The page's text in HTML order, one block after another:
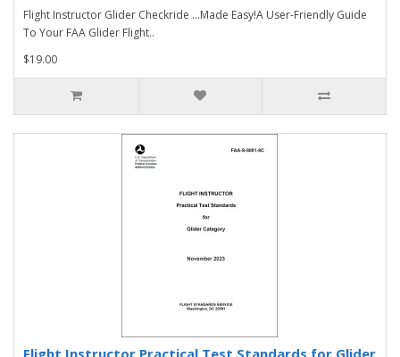
Flight Instructor Glider Checkride ...Made Easy!A User-Friendly Guide
To Your FAA Glider Flight..
$19.00
Flight Instructor Practical Test Standards for Glider